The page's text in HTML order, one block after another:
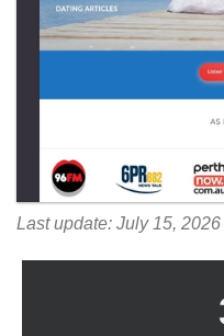
Last update: July 15, 2026